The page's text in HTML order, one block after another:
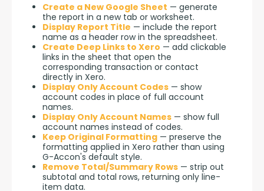
Create a New Google Sheet — generate
the report in a new tab or worksheet.
Display Report Title — include the report
name as a header row in the spreadsheet.
Create Deep Links to Xero — add clickable
links in the sheet that open the
corresponding transaction or contact
directly in Xero.
Display Only Account Codes — show
account codes in place of full account
names.
Display Only Account Names — show full
account names instead of codes.
Keep Original Formatting — preserve the
formatting applied in Xero rather than using
G-Accon's default style.
Remove Total/Summary Rows — strip out
subtotal and total rows, returning only line-
item data.